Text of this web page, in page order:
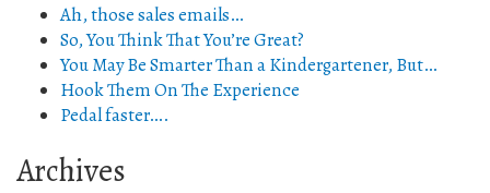
Ah, those sales emails…
So, You Think That You’re Great?
You May Be Smarter Than a Kindergartener, But…
Hook Them On The Experience
Pedal faster….
Archives